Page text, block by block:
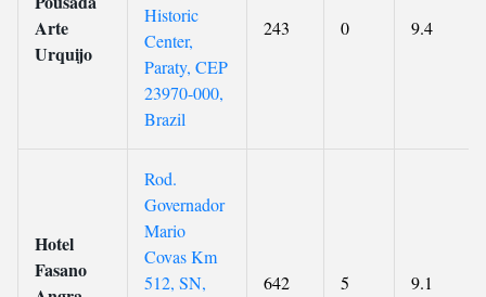
Arte
Urquijo
Historic
Center,
Paraty, CEP
23970-000,
Brazil
243 0 9.4
Hotel
Fasano
Rod.
Governador
Mario
Covas Km
512, SN,
642 5 9.1